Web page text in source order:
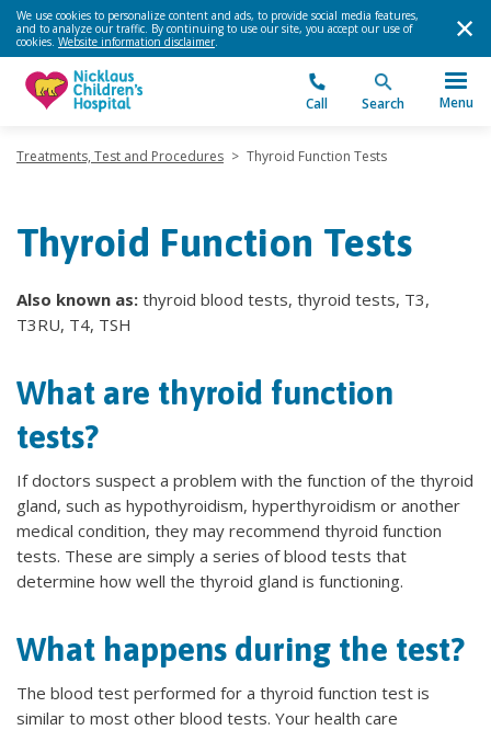
We use cookies to personalize content and ads, to provide social media features,
and to analyze our traffic. By continuing to use our site, you accept our use of
cookies. Website information disclaimer.
Call Search Menu
Treatments, Test and Procedures > Thyroid Function Tests
Thyroid Function Tests
Also known as: thyroid blood tests, thyroid tests, T3,
T3RU, T4, TSH
What are thyroid function
tests?
If doctors suspect a problem with the function of the thyroid
gland, such as hypothyroidism, hyperthyroidism or another
medical condition, they may recommend thyroid function
tests. These are simply a series of blood tests that
determine how well the thyroid gland is functioning.
What happens during the test?
The blood test performed for a thyroid function test is
similar to most other blood tests. Your health care